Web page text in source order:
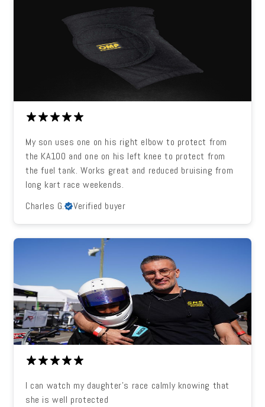
My son uses one on his right elbow to protect from
the KA100 and one on his left knee to protect from
the fuel tank. Works great and reduced bruising from
long kart race weekends.
Charles G.
Verified buyer
I can watch my daughter's race calmly knowing that
she is well protected